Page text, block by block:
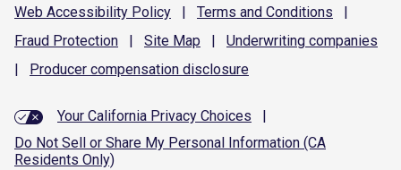
Web Accessibility Policy Terms and Conditions
Fraud Protection Site Map Underwriting companies
Producer compensation disclosure
Your California Privacy Choices
Do Not Sell or Share My Personal Information (CA
Residents Only)